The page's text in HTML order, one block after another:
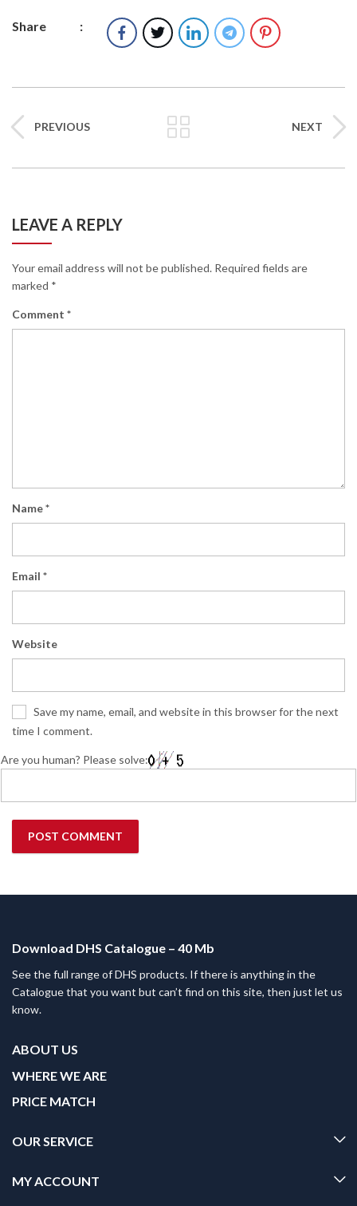
Share :
PREVIOUS NEXT
LEAVE A REPLY
Your email address will not be published. Required fields are
marked *
Comment *
Name*
Email *
Website
Save my name, email, and website in this browser for the next
time I comment.
Are you human? Please solve:
Download DHS Catalogue – 40 Mb
See the full range of DHS products. If there is anything in the
Catalogue that you want but can’t find on this site, then just let us
know.
ABOUT US
WHERE WE ARE
PRICE MATCH
OUR SERVICE
MY ACCOUNT